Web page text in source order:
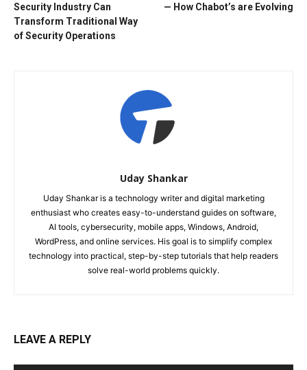
Security Industry Can
Transform Traditional Way
of Security Operations
— How Chabot’s are Evolving
Uday Shankar
Uday Shankar is a technology writer and digital marketing
enthusiast who creates easy-to-understand guides on software,
AI tools, cybersecurity, mobile apps, Windows, Android,
WordPress, and online services. His goal is to simplify complex
technology into practical, step-by-step tutorials that help readers
solve real-world problems quickly.
LEAVE A REPLY